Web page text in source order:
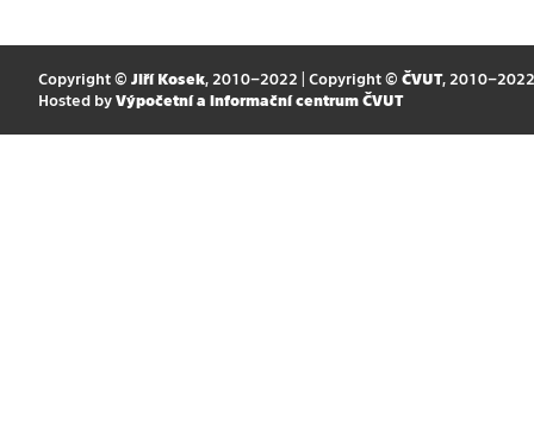
Copyright © Jiří Kosek, 2010–2022 | Copyright © ČVUT, 2010–2022
Hosted by Výpočetní a informační centrum ČVUT